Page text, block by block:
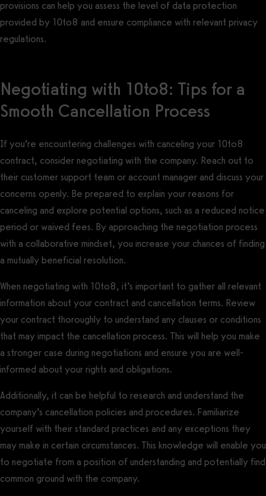
provisions can help you assess the level of data protection
provided by 10to8 and ensure compliance with relevant privacy
regulations.
Negotiating with 10to8: Tips for a
Smooth Cancellation Process
If you’re encountering challenges with canceling your 10to8
contract, consider negotiating with the company. Reach out to
their customer support team or account manager and discuss your
concerns openly. Be prepared to explain your reasons for
canceling and explore potential options, such as a reduced notice
period or waived fees. By approaching the negotiation process
with a collaborative mindset, you increase your chances of finding
a mutually beneficial resolution.
When negotiating with 10to8, it’s important to gather all relevant
information about your contract and cancellation terms. Review
your contract thoroughly to understand any clauses or conditions
that may impact the cancellation process. This will help you make
a stronger case during negotiations and ensure you are well-
informed about your rights and obligations.
Additionally, it can be helpful to research and understand the
company’s cancellation policies and procedures. Familiarize
yourself with their standard practices and any exceptions they
may make in certain circumstances. This knowledge will enable you
to negotiate from a position of understanding and potentially find
common ground with the company.